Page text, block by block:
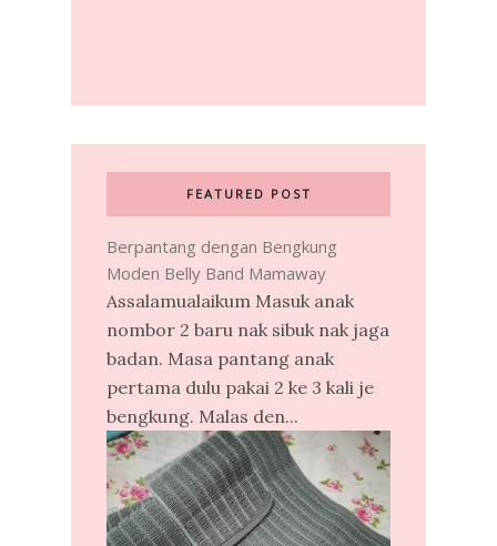
FEATURED POST
Berpantang dengan Bengkung
Moden Belly Band Mamaway
Assalamualaikum Masuk anak
nombor 2 baru nak sibuk nak jaga
badan. Masa pantang anak
pertama dulu pakai 2 ke 3 kali je
bengkung. Malas den...